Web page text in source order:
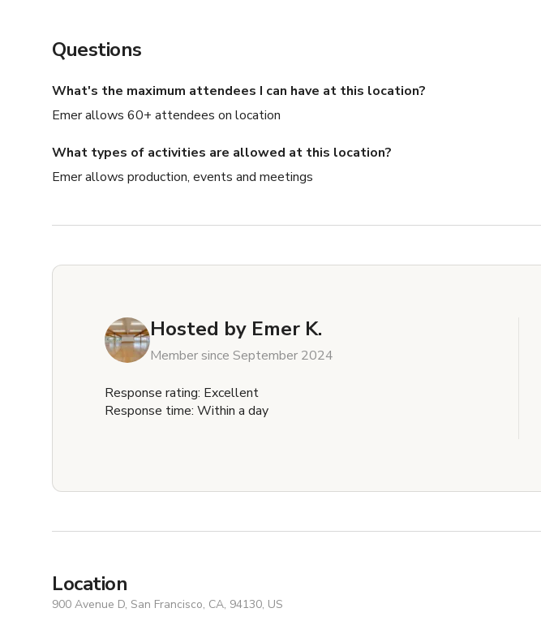
Questions
What's the maximum attendees I can have at this location?
Emer allows 60+ attendees on location
What types of activities are allowed at this location?
Emer allows production, events and meetings
Hosted by Emer K.
Member since September 2024
Response rating: Excellent
Response time: Within a day
Location
900 Avenue D, San Francisco, CA, 94130, US